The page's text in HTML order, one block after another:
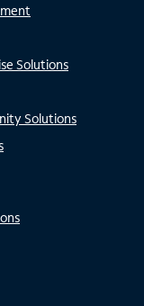
Solutions
Solutions